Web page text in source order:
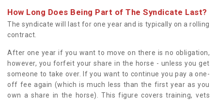
How Long Does Being Part of The Syndicate Last?
The syndicate will last for one year and is typically on a rolling
contract.
After one year if you want to move on there is no obligation,
however, you forfeit your share in the horse - unless you get
someone to take over. If you want to continue you pay a one-
off fee again (which is much less than the first year as you
own a share in the horse). This figure covers training, vets